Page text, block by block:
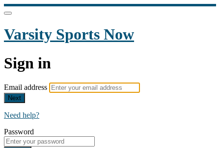
Varsity Sports Now
Sign in
Email address
Next
Need help?
Password